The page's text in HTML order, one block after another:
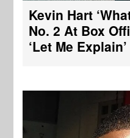
Kevin Hart
No. 2 At Box
‘Let Me Explain’